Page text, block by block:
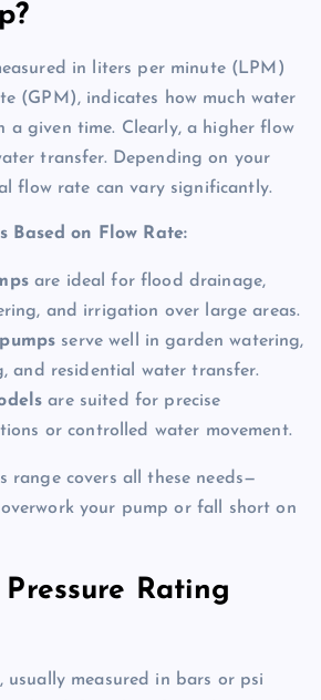
in liters per minute (LPM)
(GPM), indicates how much water
a given time. Clearly, a higher flow
transfer. Depending on your
flow rate can vary significantly.
Based on Flow Rate:
are ideal for flood drainage,
and irrigation over large areas.
serve well in garden watering,
and residential water transfer.
are suited for precise
or controlled water movement.
range covers all these needs—
your pump or fall short on
Rating
usually measured in bars or psi